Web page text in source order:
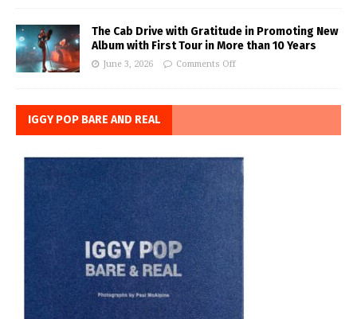
The Cab Drive with Gratitude in Promoting New
Album with First Tour in More than 10 Years
June 3, 2026 Comments Off
IGGY POP BARE AND REAL